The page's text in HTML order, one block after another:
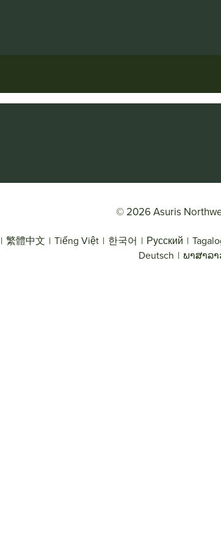
© 2026 Asuris
| 繁體中文 | Tiếng Việt | 한국어 | Русский |
Deutsch | ພາສາລ